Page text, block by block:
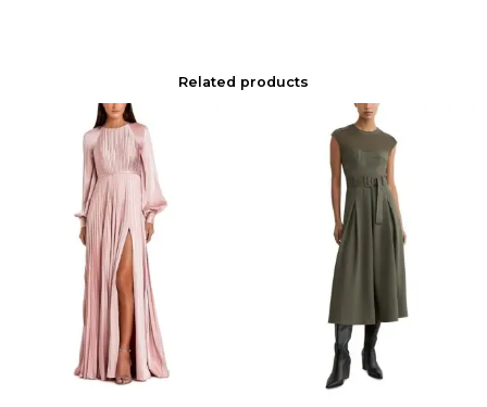
Related products